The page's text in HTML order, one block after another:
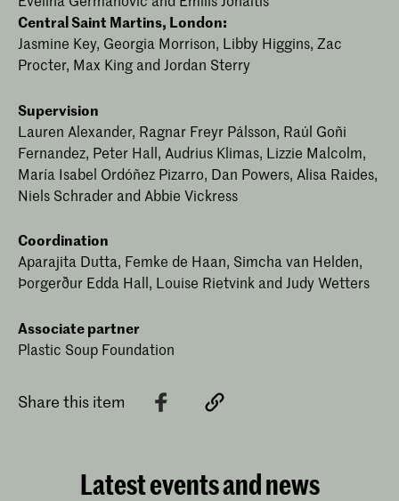
Central Saint Martins, London:
Jasmine Key, Georgia Morrison, Libby Higgins, Zac
Procter, Max King and Jordan Sterry
Supervision
Lauren Alexander, Ragnar Freyr Pálsson, Raúl Goñi
Fernandez, Peter Hall, Audrius Klimas, Lizzie Malcolm,
María Isabel Ordóñez Pizarro, Dan Powers, Alisa Raides,
Niels Schrader and Abbie Vickress
Coordination
Aparajita Dutta, Femke de Haan, Simcha van Helden,
Þorgerður Edda Hall, Louise Rietvink and Judy Wetters
Associate partner
Plastic Soup Foundation
Share this item
Latest events and news